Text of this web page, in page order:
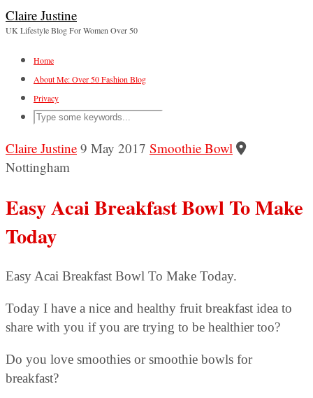
Claire Justine
UK Lifestyle Blog For Women Over 50
Home
About Me: Over 50 Fashion Blog
Privacy
Claire Justine 9 May 2017 Smoothie Bowl
Nottingham
Easy Acai Breakfast Bowl To Make
Today
Easy Acai Breakfast Bowl To Make Today.
Today I have a nice and healthy fruit breakfast idea to
share with you if you are trying to be healthier too?
Do you love smoothies or smoothie bowls for
breakfast?